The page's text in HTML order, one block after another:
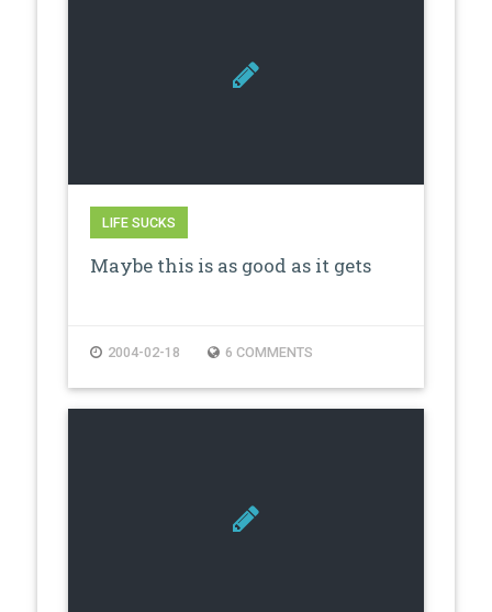
LIFE SUCKS
Maybe this is as good as it gets
2004-02-18 6 COMMENTS